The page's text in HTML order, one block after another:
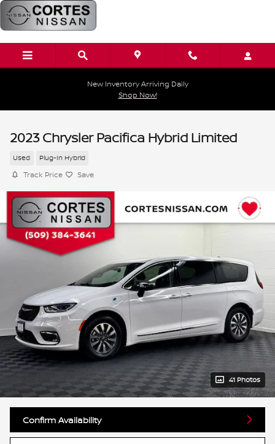
Skip to main content
New Inventory Arriving Daily
Shop Now!
2023 Chrysler Pacifica Hybrid Limited
Used Plug-In Hybrid
Track Price Save
41 Photos
Confirm Availability